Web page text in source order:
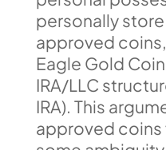
personally
approved
Eagle Gold
IRA/LLC
IRA). This
approved coins